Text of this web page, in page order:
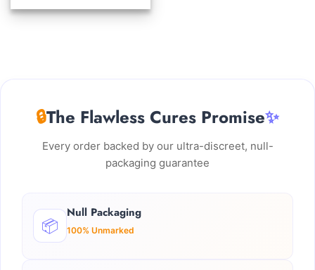
$350.00
through
🔒The Flawless Cures Promise✨
Every order backed by our ultra-discreet, null-
packaging guarantee
📦
Null Packaging
100% Unmarked